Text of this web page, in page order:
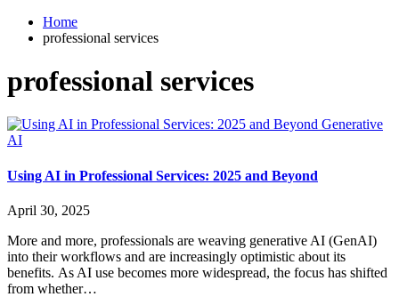
Home
professional services
professional services
Generative
AI
Using AI in Professional Services: 2025 and Beyond
April 30, 2025
More and more, professionals are weaving generative AI (GenAI)
into their workflows and are increasingly optimistic about its
benefits. As AI use becomes more widespread, the focus has shifted
from whether…